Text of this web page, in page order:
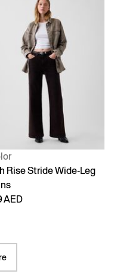
Rise Stride Wide-Leg
AED